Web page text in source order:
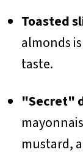
Toasted
almonds
taste.
"Secret"
mustard,